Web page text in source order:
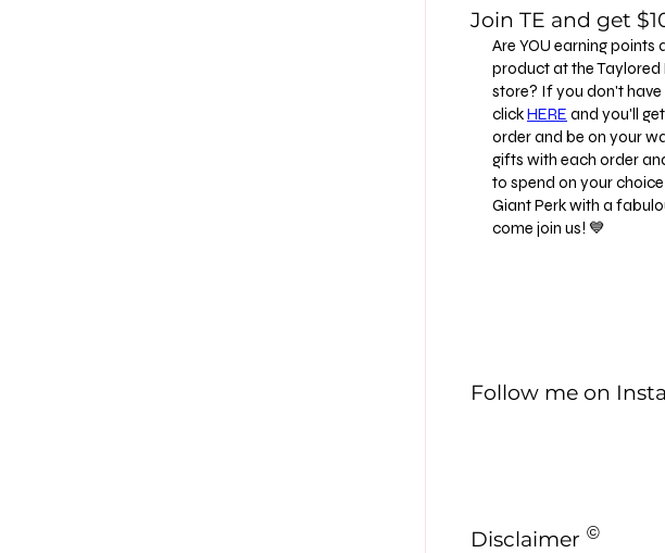
Join TE and get
Are YOU earning points
product at the Taylored
store? If you don't
clickHERE and you'll
order and be on your
gifts with each order
to spend on your
Giant Perk with a
come join us! 💙
Follow me on
Disclaimer ©